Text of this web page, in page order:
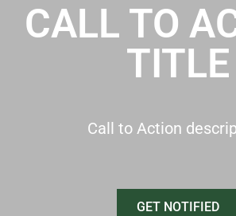
CALL TO
TITLE
Call to Action
GET NOTIFIED